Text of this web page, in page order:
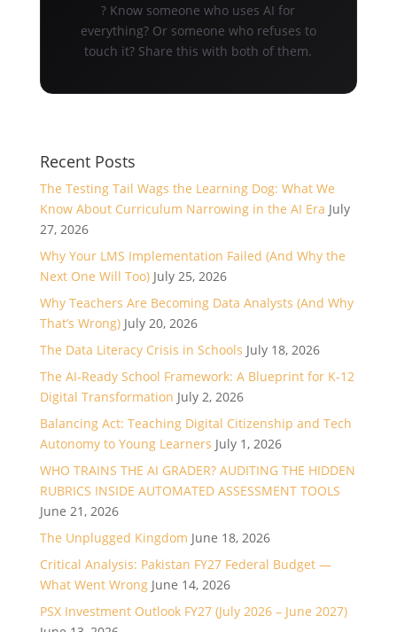
? Know someone who uses AI for
everything? Or someone who refuses to
touch it? Share this with both of them.
Recent Posts
The Testing Tail Wags the Learning Dog: What We
Know About Curriculum Narrowing in the AI Era July
27, 2026
Why Your LMS Implementation Failed (And Why the
Next One Will Too) July 25, 2026
Why Teachers Are Becoming Data Analysts (And Why
That’s Wrong) July 20, 2026
The Data Literacy Crisis in Schools July 18, 2026
The AI-Ready School Framework: A Blueprint for K-12
Digital Transformation July 2, 2026
Balancing Act: Teaching Digital Citizenship and Tech
Autonomy to Young Learners July 1, 2026
WHO TRAINS THE AI GRADER? AUDITING THE HIDDEN
RUBRICS INSIDE AUTOMATED ASSESSMENT TOOLS
June 21, 2026
The Unplugged Kingdom June 18, 2026
Critical Analysis: Pakistan FY27 Federal Budget —
What Went Wrong June 14, 2026
PSX Investment Outlook FY27 (July 2026 – June 2027)